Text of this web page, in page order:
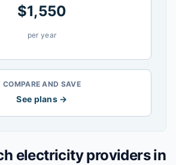
$1,550
per year
COMPARE AND SAVE
See plans →
electricity providers in